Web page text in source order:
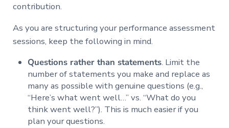
contribution.
As you are structuring your performance assessment
sessions, keep the following in mind.
Questions rather than statements. Limit the
number of statements you make and replace as
many as possible with genuine questions (e.g.,
“Here’s what went well…” vs. “What do you
think went well?”). This is much easier if you
plan your questions.